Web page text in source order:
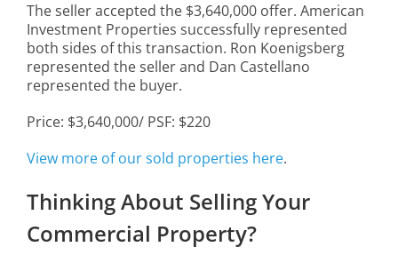
The seller accepted the $3,640,000 offer. American
Investment Properties successfully represented
both sides of this transaction. Ron Koenigsberg
represented the seller and Dan Castellano
represented the buyer.
Price: $3,640,000/ PSF: $220
View more of our sold properties here.
Thinking About Selling Your
Commercial Property?